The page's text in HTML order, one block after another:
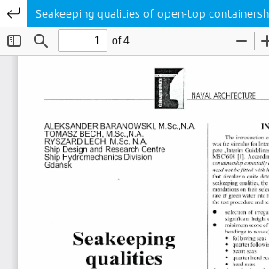
Return to Article Details
Seakeeping qualities of open-top